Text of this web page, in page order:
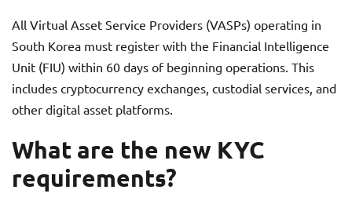
All Virtual Asset Service Providers (VASPs) operating in
South Korea must register with the Financial Intelligence
Unit (FIU) within 60 days of beginning operations. This
includes cryptocurrency exchanges, custodial services, and
other digital asset platforms.
What are the new KYC
requirements?